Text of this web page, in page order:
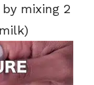
mixing 2